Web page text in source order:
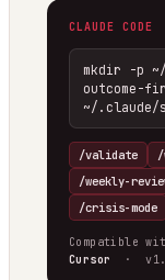
CLAUDE CODE
mkdir -p
outcome-
~/
/validate
/weekly-
/crisis-mode
Compatible
Cursor
·